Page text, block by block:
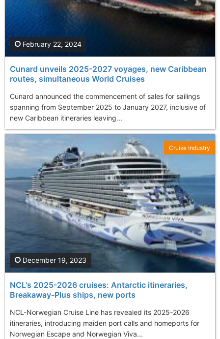
Cunard unveils 2025-2027 voyages, new Caribbean
routes, simultaneous World Cruises
Cunard announced the commencement of sales for sailings
spanning from September 2025 to January 2027, inclusive of
new Caribbean itineraries leaving...
February 22, 2024
NCL's 2025-2026 cruises: Antarctic itineraries,
Breakaway-Plus ships, new ports
NCL-Norwegian Cruise Line has revealed its 2025-2026
itineraries, introducing maiden port calls and homeports for
Norwegian Escape and Norwegian Viva...
December 19, 2023
Cruise Industry